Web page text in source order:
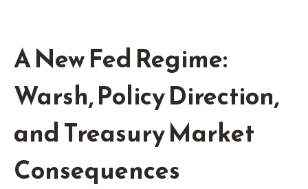
A New Fed Regime:
Warsh, Policy Direction,
and Treasury Market
Consequences